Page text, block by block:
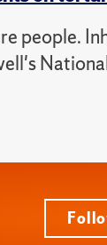
people.